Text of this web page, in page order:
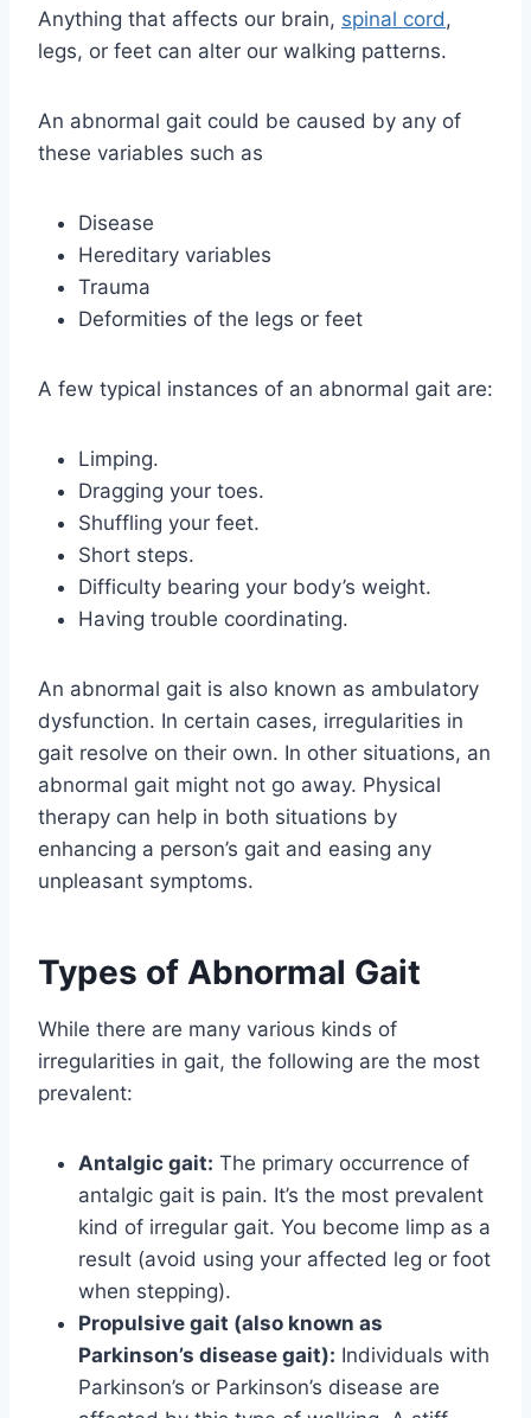
Anything that affects our brain, spinal cord,
legs, or feet can alter our walking patterns.
An abnormal gait could be caused by any of
these variables such as
Disease
Hereditary variables
Trauma
Deformities of the legs or feet
A few typical instances of an abnormal gait are:
Limping.
Dragging your toes.
Shuffling your feet.
Short steps.
Difficulty bearing your body’s weight.
Having trouble coordinating.
An abnormal gait is also known as ambulatory
dysfunction. In certain cases, irregularities in
gait resolve on their own. In other situations, an
abnormal gait might not go away. Physical
therapy can help in both situations by
enhancing a person’s gait and easing any
unpleasant symptoms.
Types of Abnormal Gait
While there are many various kinds of
irregularities in gait, the following are the most
prevalent:
Antalgic gait: The primary occurrence of
antalgic gait is pain. It’s the most prevalent
kind of irregular gait. You become limp as a
result (avoid using your affected leg or foot
when stepping).
Propulsive gait (also known as
Parkinson’s disease gait): Individuals with
Parkinson’s or Parkinson’s disease are